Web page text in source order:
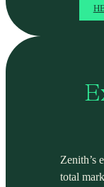
Zenith’s
total